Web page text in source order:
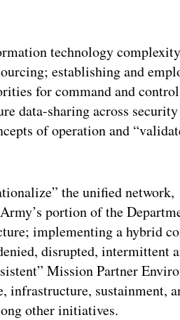
technology
establishing and
for command and
data-sharing across security
of operation and
the unified network,
portion of the
implementing a hybrid
disrupted, intermittent
Mission Partner
infrastructure, sustainment,
other initiatives.